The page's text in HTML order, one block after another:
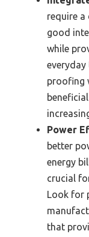
require a
good
while
everyday
proofing
Power
better
energy
crucial
Look for
that